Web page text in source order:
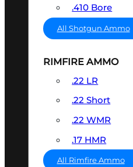
.410 Bore
All Shotgun Ammo
RIMFIRE AMMO
.22 LR
.22 Short
.22 WMR
.17 HMR
All Rimfire Ammo